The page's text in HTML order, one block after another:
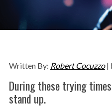
Written By: Robert Cocuzzo|
During these trying
stand up.